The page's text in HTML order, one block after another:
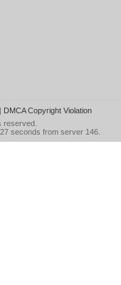
| DMCA Copyright Violation
reserved.
seconds from server 146.